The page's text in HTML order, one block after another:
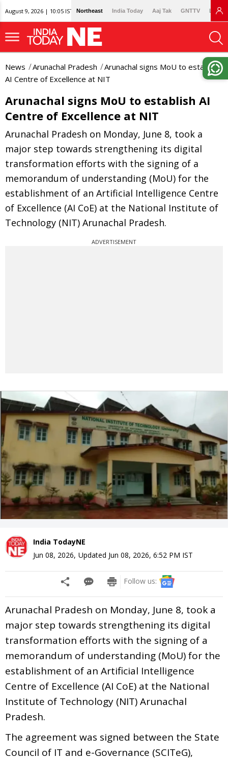
August 9, 2026 | 10:05 IST Northeast India Today Aaj Tak GNTTV
News Arunachal Pradesh
Arunachal signs MoU to establish
AI Centre of Excellence at NIT
Arunachal signs MoU to establish AI
Centre of Excellence at NIT
Arunachal Pradesh on Monday, June 8, took a
major step towards strengthening its digital
transformation efforts with the signing of a
memorandum of understanding (MoU) for the
establishment of an Artificial Intelligence Centre
of Excellence (AI CoE) at the National Institute of
Technology (NIT) Arunachal Pradesh.
ADVERTISEMENT
India TodayNE
Jun 08, 2026, Updated Jun 08, 2026, 6:52 PM IST
Follow us:
Arunachal Pradesh on Monday, June 8, took a
major step towards strengthening its digital
transformation efforts with the signing of a
memorandum of understanding (MoU) for the
establishment of an Artificial Intelligence
Centre of Excellence (AI CoE) at the National
Institute of Technology (NIT) Arunachal
Pradesh.
The agreement was signed between the State
Council of IT and e-Governance (SCITeG),